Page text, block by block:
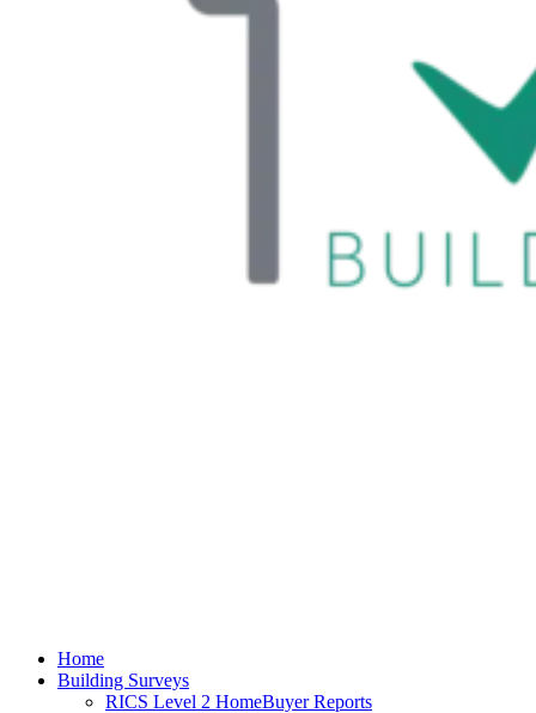
Home
Building Surveys
RICS Level 2 HomeBuyer Reports